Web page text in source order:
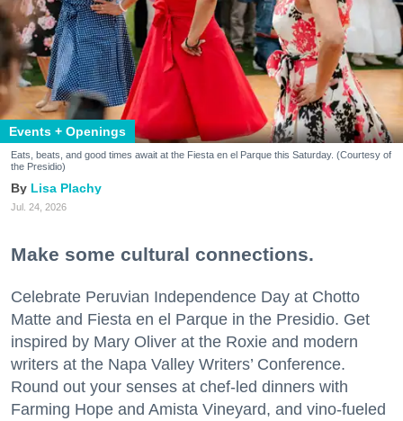
Events + Openings
Eats, beats, and good times await at the Fiesta en el Parque this Saturday. (Courtesy of
the Presidio)
Lisa Plachy
Jul. 24, 2026
Make some cultural connections.
Celebrate Peruvian Independence Day at Chotto
Matte and Fiesta en el Parque in the Presidio. Get
inspired by Mary Oliver at the Roxie and modern
writers at the Napa Valley Writers’ Conference.
Round out your senses at chef-led dinners with
Farming Hope and Amista Vineyard, and vino-fueled